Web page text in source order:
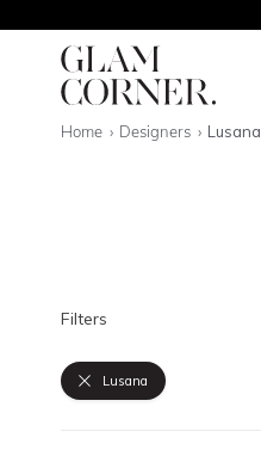
Home Designers Lusana
Filters
Lusana